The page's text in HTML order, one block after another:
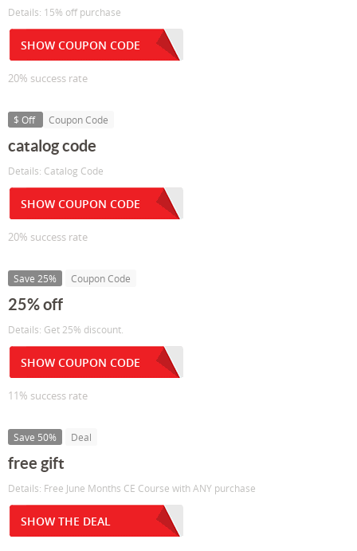
Details: 15% off purchase
SHOW COUPON CODE
20% success rate
$ Off Coupon Code
catalog code
Details: Catalog Code
SHOW COUPON CODE
20% success rate
Save 25% Coupon Code
25% off
Details: Get 25% discount.
SHOW COUPON CODE
11% success rate
Save 50% Deal
free gift
Details: Free June Months CE Course with ANY purchase
SHOW THE DEAL